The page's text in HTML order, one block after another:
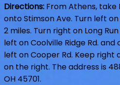
Directions: From Athens, take
onto Stimson Ave. Turn left
2 miles. Turn right on Long
left on Coolville Ridge Rd. and
left on Cooper Rd. Keep right
on the right. The address is
OH 45701.